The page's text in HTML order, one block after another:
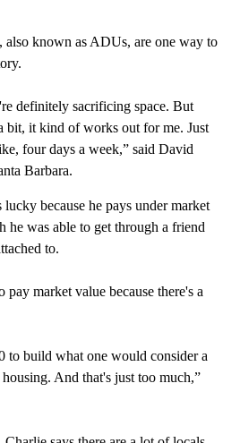
also known as ADUs, are one way to
definitely sacrificing space. But
bit, it kind of works out for me. Just
four days a week,” said David
Barbara.
lucky because he pays under market
he was able to get through a friend
to.
market value because there's a
to build what one would consider a
And that's just too much,”